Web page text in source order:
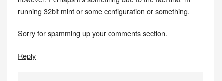
running 32bit mint or some configuration or something.
Sorry for spamming up your comments section.
Reply